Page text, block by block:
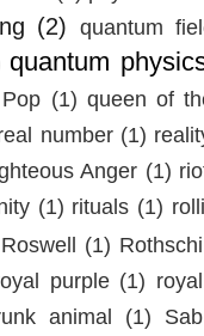
(2)
quantum
quantum
(1) queen of
number (1)
Anger (1)
(1) rituals (1)
Roswell (1)
purple (1)
animal (1)